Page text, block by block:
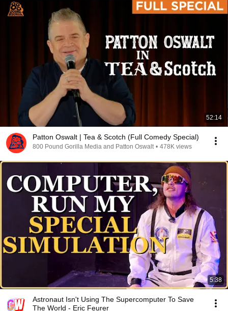
52:14
Patton Oswalt | Tea & Scotch (Full Comedy Special)
800 Pound Gorilla Media and Patton Oswalt • 478K views
5:38
Astronaut Isn't Using The Supercomputer To Save
The World - Eric Feurer